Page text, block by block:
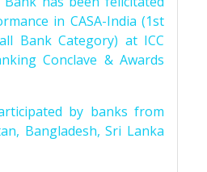
in CASA-India (1st
Bank Category) at ICC
Conclave & Awards
by banks from
Bangladesh, Sri Lanka